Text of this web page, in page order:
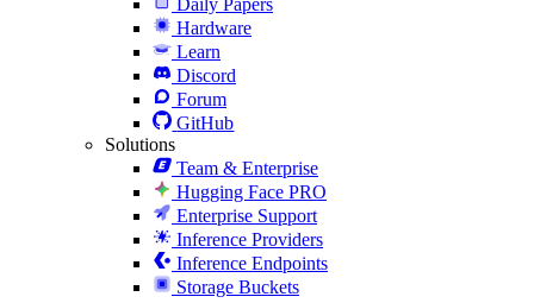
Hardware
Learn
Discord
Forum
GitHub
Solutions
Team & Enterprise
Hugging Face PRO
Enterprise Support
Inference Providers
Inference Endpoints
Storage Buckets